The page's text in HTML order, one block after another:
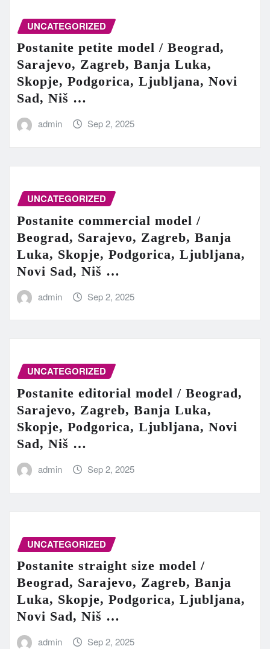
UNCATEGORIZED
Postanite petite model / Beograd,
Sarajevo, Zagreb, Banja Luka,
Skopje, Podgorica, Ljubljana, Novi
Sad, Niš …
admin Sep 2, 2025
UNCATEGORIZED
Postanite commercial model /
Beograd, Sarajevo, Zagreb, Banja
Luka, Skopje, Podgorica, Ljubljana,
Novi Sad, Niš …
admin Sep 2, 2025
UNCATEGORIZED
Postanite editorial model / Beograd,
Sarajevo, Zagreb, Banja Luka,
Skopje, Podgorica, Ljubljana, Novi
Sad, Niš …
admin Sep 2, 2025
UNCATEGORIZED
Postanite straight size model /
Beograd, Sarajevo, Zagreb, Banja
Luka, Skopje, Podgorica, Ljubljana,
Novi Sad, Niš …
admin Sep 2, 2025